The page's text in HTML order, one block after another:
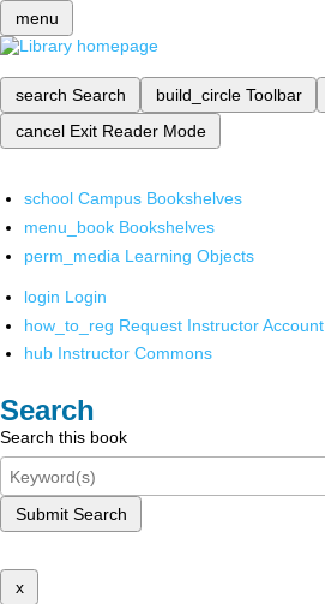
menu
search Search build_circle Toolbar
cancel Exit Reader Mode
school Campus Bookshelves
menu_book Bookshelves
perm_media Learning Objects
login Login
how_to_reg Request Instructor Account
hub Instructor Commons
Search
Search this book
Submit Search
x